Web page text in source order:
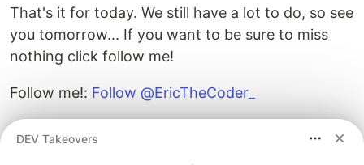
That's it for today. We still have a lot to do, so see
you tomorrow... If you want to be sure to miss
nothing click follow me!
Follow me!: Follow @EricTheCoder_
DEV Takeovers